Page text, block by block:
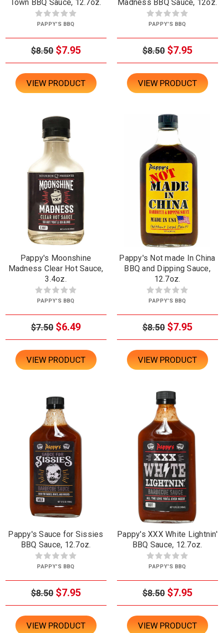
Town BBQ Sauce, 12.7oz.
PAPPY'S BBQ
$8.50 $7.95
VIEW PRODUCT
Madness BBQ Sauce, 12oz.
PAPPY'S BBQ
$8.50 $7.95
VIEW PRODUCT
Pappy's Moonshine
Madness Clear Hot Sauce,
3.4oz.
PAPPY'S BBQ
$7.50 $6.49
VIEW PRODUCT
Pappy's Not made In China
BBQ and Dipping Sauce,
12.7oz.
PAPPY'S BBQ
$8.50 $7.95
VIEW PRODUCT
Pappy's Sauce for Sissies
BBQ Sauce, 12.7oz.
PAPPY'S BBQ
$8.50 $7.95
VIEW PRODUCT
Pappy's XXX White Lightnin'
BBQ Sauce, 12.7oz.
PAPPY'S BBQ
$8.50 $7.95
VIEW PRODUCT